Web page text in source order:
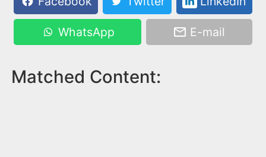
WhatsApp E-mail
Matched Content: